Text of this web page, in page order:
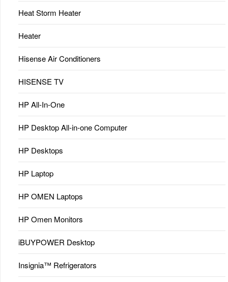
Heat Storm Heater
Heater
Hisense Air Conditioners
HISENSE TV
HP All-In-One
HP Desktop All-in-one Computer
HP Desktops
HP Laptop
HP OMEN Laptops
HP Omen Monitors
iBUYPOWER Desktop
Insignia™ Refrigerators